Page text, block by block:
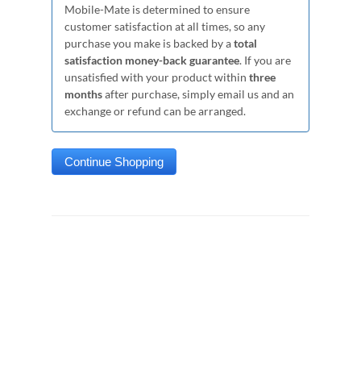
Mobile-Mate is determined to ensure
customer satisfaction at all times, so any
purchase you make is backed by atotal
satisfaction money-back guarantee. If you are
unsatisfied with your product within three
monthsafter purchase, simply email us and an
exchange or refund can be arranged.